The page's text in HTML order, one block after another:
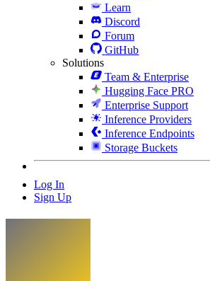
Learn
Discord
Forum
GitHub
Solutions
Team & Enterprise
Hugging Face PRO
Enterprise Support
Inference Providers
Inference Endpoints
Storage Buckets
Log In
Sign Up